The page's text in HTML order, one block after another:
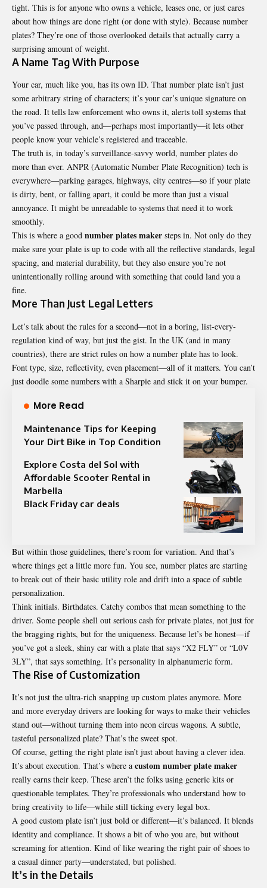
tight. This is for anyone who owns a vehicle, leases one, or just cares
about how things are done right (or done with style). Because number
plates? They’re one of those overlooked details that actually carry a
surprising amount of weight.
A Name Tag With Purpose
Your car, much like you, has its own ID. That number plate isn’t just
some arbitrary string of characters; it’s your car’s unique signature on
the road. It tells law enforcement who owns it, alerts toll systems that
you’ve passed through, and—perhaps most importantly—it lets other
people know your vehicle’s registered and traceable.
The truth is, in today’s surveillance-savvy world, number plates do
more than ever. ANPR (Automatic Number Plate Recognition) tech is
everywhere—parking garages, highways, city centres—so if your plate
is dirty, bent, or falling apart, it could be more than just a visual
annoyance. It might be unreadable to systems that need it to work
smoothly.
This is where a good number plates maker steps in. Not only do they
make sure your plate is up to code with all the reflective standards, legal
spacing, and material durability, but they also ensure you’re not
unintentionally rolling around with something that could land you a
fine.
More Than Just Legal Letters
Let’s talk about the rules for a second—not in a boring, list-every-
regulation kind of way, but just the gist. In the UK (and in many
countries), there are strict rules on how a number plate has to look.
Font type, size, reflectivity, even placement—all of it matters. You can’t
just doodle some numbers with a Sharpie and stick it on your bumper.
More Read
Maintenance Tips for Keeping
Your Dirt Bike in Top Condition
Explore Costa del Sol with
Affordable Scooter Rental in
Marbella
Black Friday car deals
But within those guidelines, there’s room for variation. And that’s
where things get a little more fun. You see, number plates are starting
to break out of their basic utility role and drift into a space of subtle
personalization.
Think initials. Birthdates. Catchy combos that mean something to the
driver. Some people shell out serious cash for private plates, not just for
the bragging rights, but for the uniqueness. Because let’s be honest—if
you’ve got a sleek, shiny car with a plate that says “X2 FLY” or “L0V
3LY”, that says something. It’s personality in alphanumeric form.
The Rise of Customization
It’s not just the ultra-rich snapping up custom plates anymore. More
and more everyday drivers are looking for ways to make their vehicles
stand out—without turning them into neon circus wagons. A subtle,
tasteful personalized plate? That’s the sweet spot.
Of course, getting the right plate isn’t just about having a clever idea.
It’s about execution. That’s where a custom number plate maker
really earns their keep. These aren’t the folks using generic kits or
questionable templates. They’re professionals who understand how to
bring creativity to life—while still ticking every legal box.
A good custom plate isn’t just bold or different—it’s balanced. It blends
identity and compliance. It shows a bit of who you are, but without
screaming for attention. Kind of like wearing the right pair of shoes to
a casual dinner party—understated, but polished.
It’s in the Details